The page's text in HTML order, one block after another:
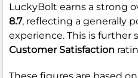
LuckyBolt earns a strong
8.7, reflecting a generally
experience. This is further
Customer Satisfaction